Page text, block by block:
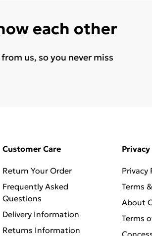
each other
us, so you never miss
Customer Care
Return Your Order
Frequently Asked
Questions
Delivery Information
Returns Information
Privacy
Privacy
Terms
About
Terms